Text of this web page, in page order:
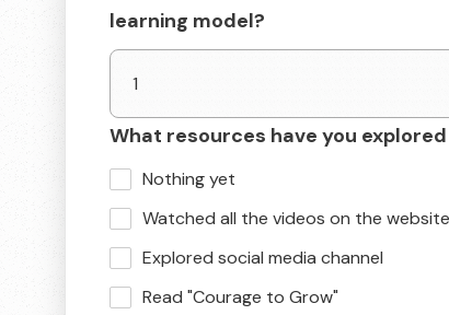
learning model?
What resources have you
Nothing yet
Watched all the videos on the website
Explored social media channel
Read "Courage to Grow"